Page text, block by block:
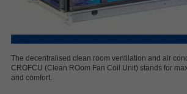
The decentralised clean room ventilation and air
CROFCU (Clean ROom Fan Coil Unit) stands for
and comfort.